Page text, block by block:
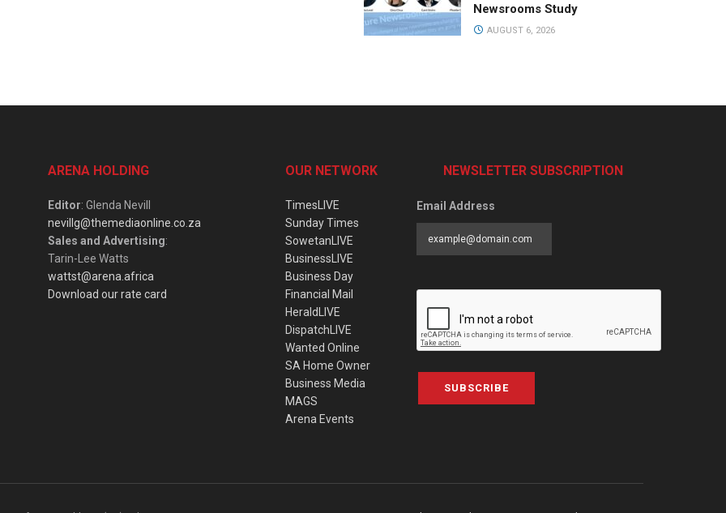
Newsrooms Study
AUGUST 6, 2026
ARENA HOLDING
Editor: Glenda Nevill
nevillg@themediaonline.co.za
Sales and Advertising:
Tarin-Lee Watts
wattst@arena.africa
Download our rate card
OUR NETWORK
TimesLIVE
Sunday Times
SowetanLIVE
BusinessLIVE
Business Day
Financial Mail
HeraldLIVE
DispatchLIVE
Wanted Online
SA Home Owner
Business Media
MAGS
Arena Events
NEWSLETTER SUBSCRIPTION
Email Address
SUBSCRIBE